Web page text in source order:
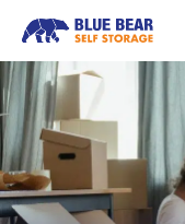
Skip to content
Open main menu